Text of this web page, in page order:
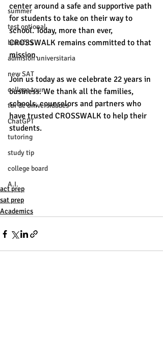
summer
test optional
buenfits
admisión universitaria
new SAT
college tour
tur de universidades
ChatGPT
tutoring
study tip
college board
A.I.
center around a safe and supportive path
for students to take on their way to
school. Today, more than ever,
CROSSWALK remains committed to that
mission.
Join us today as we celebrate 22 years in
business. We thank all the families,
schools, counselors and partners who
have trusted CROSSWALK to help their
students.
act prep
sat prep
Academics